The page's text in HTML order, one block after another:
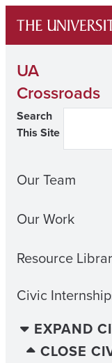
content
UA
Crossroads
Search
This Site
Our Team
Our Work
Resource
Civic
EXPAND
CLOSE